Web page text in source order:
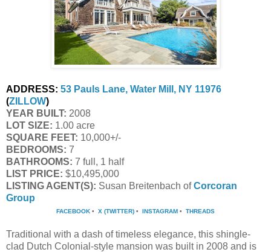
ADDRESS: 53 Pauls Lane, Water Mill, NY 11976
(ZILLOW)
YEAR BUILT: 2008
LOT SIZE: 1.00 acre
SQUARE FEET: 10,000+/-
BEDROOMS: 7
BATHROOMS: 7 full, 1 half
LIST PRICE: $10,495,000
LISTING AGENT(S): Susan Breitenbach of Corcoran
Group
FACEBOOK • X (TWITTER) • INSTAGRAM • THREADS
Traditional with a dash of timeless elegance, this shingle-
clad Dutch Colonial-style mansion was built in 2008 and is